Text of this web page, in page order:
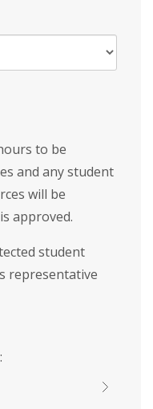
to be
and any student
will be
approved.
student
representative